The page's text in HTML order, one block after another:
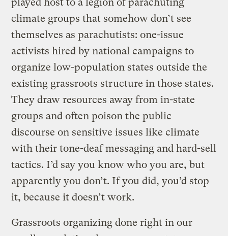
climate groups that somehow don’t see
themselves as parachutists: one-issue
activists hired by national campaigns to
organize low-population states outside the
existing grassroots structure in those states.
They draw resources away from in-state
groups and often poison the public
discourse on sensitive issues like climate
with their tone-deaf messaging and hard-sell
tactics. I’d say you know who you are, but
apparently you don’t. If you did, you’d stop
it, because it doesn’t work.
Grassroots organizing done right in our